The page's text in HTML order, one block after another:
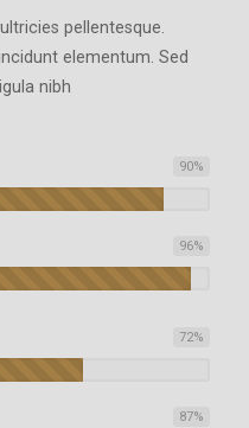
pellentesque.
elementum. Sed
nibh
90%
96%
72%
87%